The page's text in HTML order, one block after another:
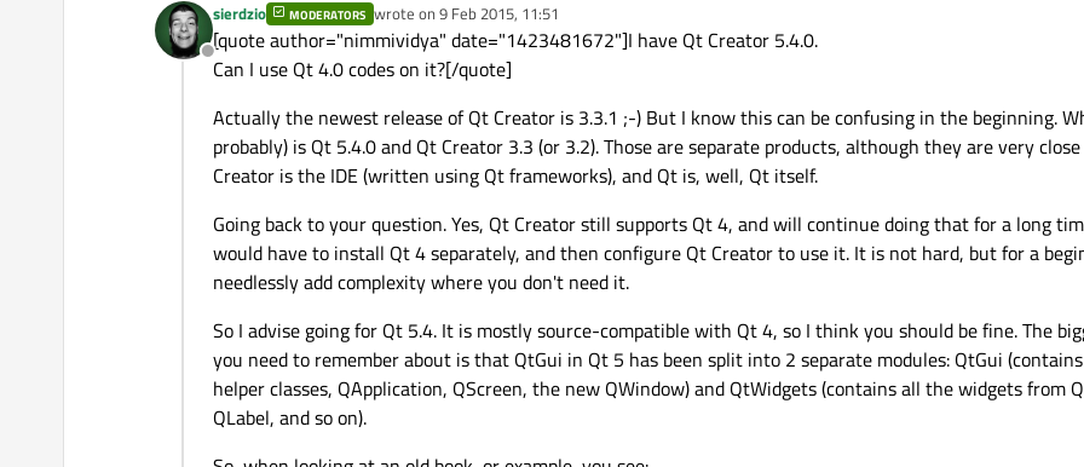
Offline
sierdzio MODERATORS wrote on 9 Feb 2015, 11:51
last edited by
[quote author="nimmividya" date="1423481672"]I have Qt Creator 5.4.0.
Can I use Qt 4.0 codes on it?[/quote]
Actually the newest release of Qt Creator is 3.3.1 ;-) But I know this can be confusing in the beginning.
probably) is Qt 5.4.0 and Qt Creator 3.3 (or 3.2). Those are separate products, although they are very
Creator is the IDE (written using Qt frameworks), and Qt is, well, Qt itself.
Going back to your question. Yes, Qt Creator still supports Qt 4, and will continue doing that for a long
would have to install Qt 4 separately, and then configure Qt Creator to use it. It is not hard, but for a
needlessly add complexity where you don't need it.
So I advise going for Qt 5.4. It is mostly source-compatible with Qt 4, so I think you should be fine. The
you need to remember about is that QtGui in Qt 5 has been split into 2 separate modules: QtGui
helper classes, QApplication, QScreen, the new QWindow) and QtWidgets (contains all the widgets from
QLabel, and so on).